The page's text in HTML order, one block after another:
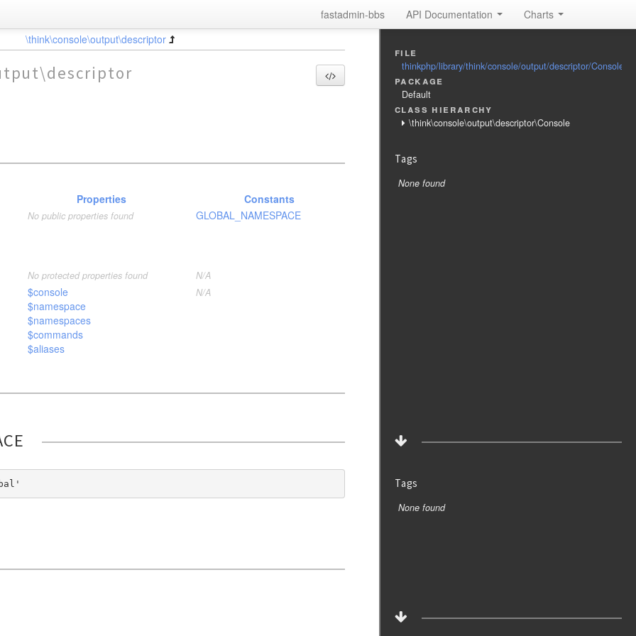
fastadmin-bbs API Documentation Charts
\think\console\output\descriptor
Properties
Constants
No public properties found GLOBAL_NAMESPACE
No protected properties found N/A
$console
$namespace
$namespaces
$commands
$aliases
N/A
file
thinkphp/library/think/console/output/descriptor/
package
Default
class hierarchy
\think\console\output\descriptor\Console
Tags
None found
Tags
None found